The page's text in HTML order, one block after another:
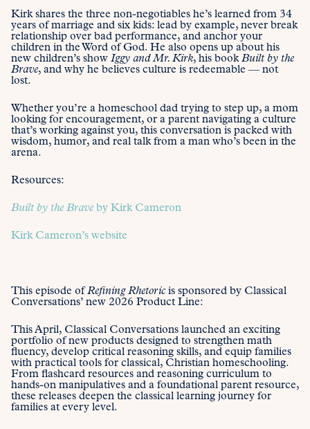
Kirk shares the three non-negotiables he’s learned from 34
years of marriage and six kids: lead by example, never break
relationship over bad performance, and anchor your
children in the Word of God. He also opens up about his
new children’s show Iggy and Mr. Kirk, his bookBuilt by the
Brave, and why he believes culture is redeemable — not
lost.
Whether you’re a homeschool dad trying to step up, a mom
looking for encouragement, or a parent navigating a culture
that’s working against you, this conversation is packed with
wisdom, humor, and real talk from a man who’s been in the
arena.
Resources:
Built by the Brave by Kirk Cameron
Kirk Cameron’s website
This episode ofRefining Rhetoric is sponsored by Classical
Conversations’ new 2026 Product Line:
This April, Classical Conversations launched an exciting
portfolio of new products designed to strengthen math
fluency, develop critical reasoning skills, and equip families
with practical tools for classical, Christian homeschooling.
From flashcard resources and reasoning curriculum to
hands-on manipulatives and a foundational parent resource,
these releases deepen the classical learning journey for
families at every level.